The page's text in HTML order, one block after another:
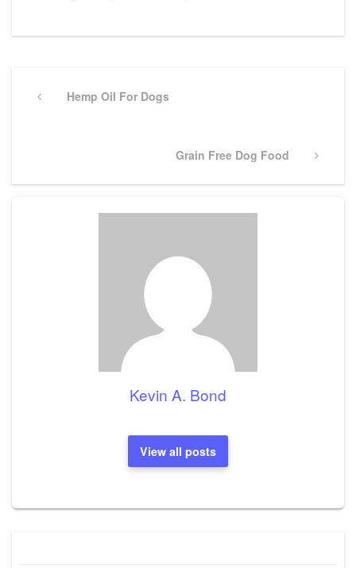
navigation
PreviousHemp Oil For Dogs
Next
Grain Free Dog Food
Kevin A. Bond
View all posts